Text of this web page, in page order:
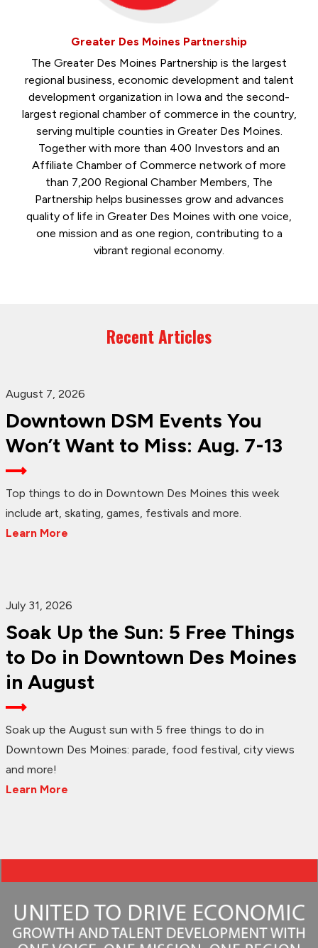
Greater Des Moines Partnership
The Greater Des Moines Partnership is the largest
regional business, economic development and talent
development organization in Iowa and the second-
largest regional chamber of commerce in the country,
serving multiple counties in Greater Des Moines.
Together with more than 400 Investors and an
Affiliate Chamber of Commerce network of more
than 7,200 Regional Chamber Members, The
Partnership helps businesses grow and advances
quality of life in Greater Des Moines with one voice,
one mission and as one region, contributing to a
vibrant regional economy.
Recent Articles
August 7, 2026
Downtown DSM Events You
Won’t Want to Miss: Aug. 7-13
Top things to do in Downtown Des Moines this week
include art, skating, games, festivals and more.
Learn More
July 31, 2026
Soak Up the Sun: 5 Free Things
to Do in Downtown Des Moines
in August
Soak up the August sun with 5 free things to do in
Downtown Des Moines: parade, food festival, city views
and more!
Learn More